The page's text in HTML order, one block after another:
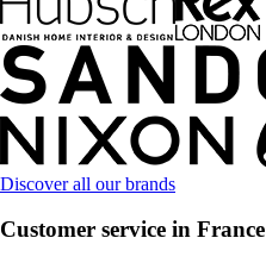
Discover all our brands
Customer service in France